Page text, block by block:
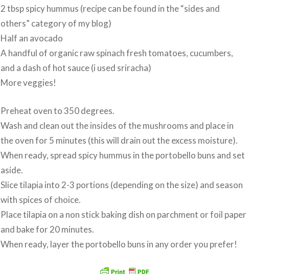
2 tbsp spicy hummus (recipe can be found in the “sides and
others” category of my blog)
Half an avocado
A handful of organic raw spinach fresh tomatoes, cucumbers,
and a dash of hot sauce (i used sriracha)
More veggies!
Preheat oven to 350 degrees.
Wash and clean out the insides of the mushrooms and place in
the oven for 5 minutes (this will drain out the excess moisture).
When ready, spread spicy hummus in the portobello buns and set
aside.
Slice tilapia into 2-3 portions (depending on the size) and season
with spices of choice.
Place tilapia on a non stick baking dish on parchment or foil paper
and bake for 20 minutes.
When ready, layer the portobello buns in any order you prefer!